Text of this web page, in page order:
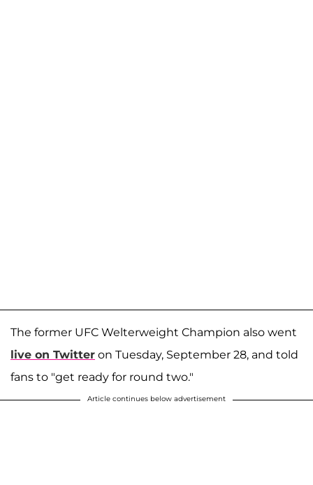
The former UFC Welterweight Champion also went
live on Twitter on Tuesday, September 28, and told
fans to "get ready for round two."
Article continues below advertisement